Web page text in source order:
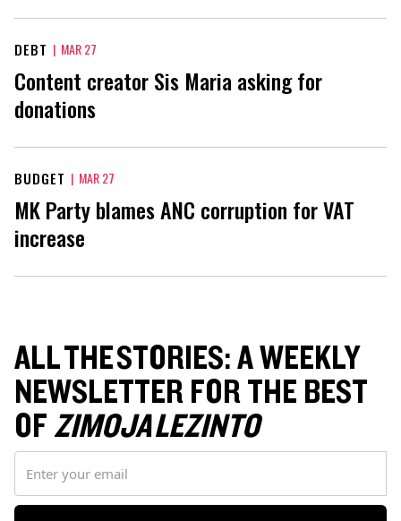
DEBT | MAR 27
Content creator Sis Maria asking for
donations
BUDGET | MAR 27
MK Party blames ANC corruption for VAT
increase
ALL THE STORIES: A WEEKLY
NEWSLETTER FOR THE BEST
OFZIMOJA LEZINTO